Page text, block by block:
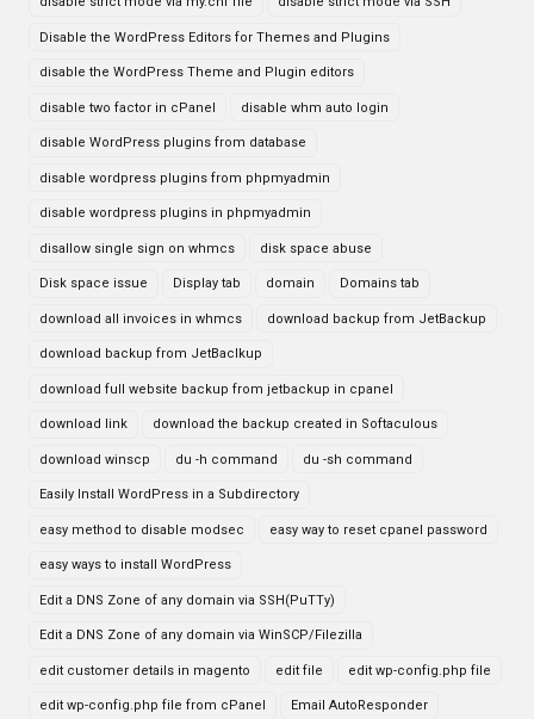
Disable the WordPress Editors for Themes and Plugins
disable the WordPress Theme and Plugin editors
disable two factor in cPanel disable whm auto login
disable WordPress plugins from database
disable wordpress plugins from phpmyadmin
disable wordpress plugins in phpmyadmin
disallow single sign on whmcs disk space abuse
Disk space issue Display tab domain Domains tab
download all invoices in whmcs download backup from JetBackup
download backup from JetBaclkup
download full website backup from jetbackup in cpanel
download link download the backup created in Softaculous
download winscp du -h command du -sh command
Easily Install WordPress in a Subdirectory
easy method to disable modsec easy way to reset cpanel password
easy ways to install WordPress
Edit a DNS Zone of any domain via SSH(PuTTy)
Edit a DNS Zone of any domain via WinSCP/Filezilla
edit customer details in magento edit file edit wp-config.php file
edit wp-config.php file from cPanel Email AutoResponder